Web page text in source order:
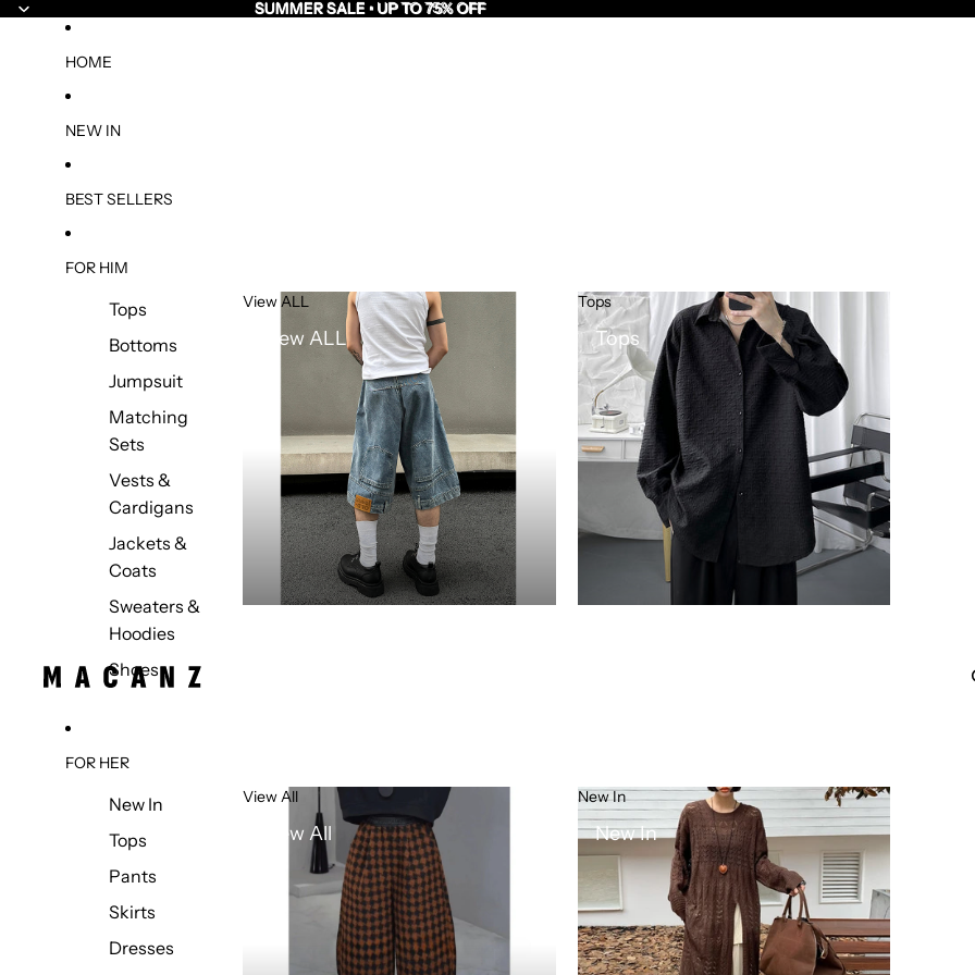
SUMMER SALE • UP TO 75% OFF
SUMMER SALE • UP TO 75% OFF
HOME
NEW IN
BEST SELLERS
FOR HIM
Tops
Bottoms
Jumpsuit
Matching
Sets
Vests &
Cardigans
Jackets &
Coats
Sweaters &
Hoodies
Shoes
View ALL
View ALL
Tops
Tops
FOR HER
New In
Tops
Pants
Skirts
Dresses
View All
View All
New In
New In